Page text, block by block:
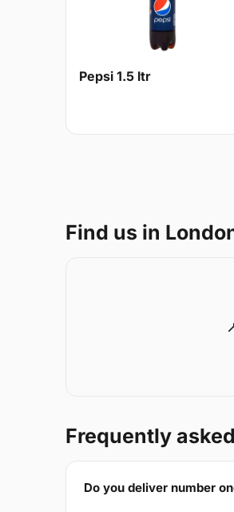
Pepsi 1.5 ltr
Find us in
Frequently
Do you deliver number